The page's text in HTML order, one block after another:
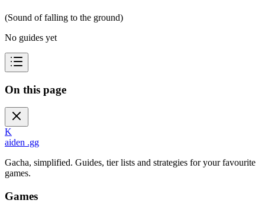
(Sound of falling to the ground)
No guides yet
On this page
K
aiden .gg
Gacha, simplified. Guides, tier lists and strategies for your favourite
games.
Games